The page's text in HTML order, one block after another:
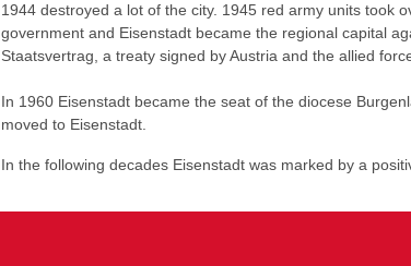
1944 destroyed a lot of the city. 1945 red army units took
government and Eisenstadt became the regional capital
Staatsvertrag, a treaty signed by Austria and the allied
In 1960 Eisenstadt became the seat of the diocese
moved to Eisenstadt.
In the following decades Eisenstadt was marked by a